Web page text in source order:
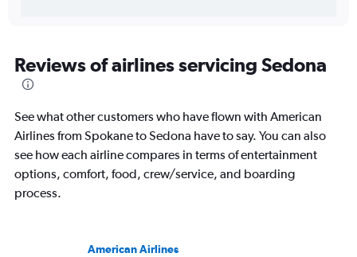
Reviews of airlines servicing Sedona
See what other customers who have flown with American
Airlines from Spokane to Sedona have to say. You can also
see how each airline compares in terms of entertainment
options, comfort, food, crew/service, and boarding
process.
American Airlines